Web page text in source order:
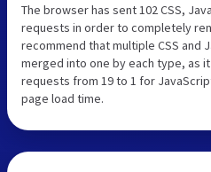
The browser has sent 102 CSS,
requests in order to completely
recommend that multiple CSS and
merged into one by each type, as
requests from 19 to 1 for
page load time.